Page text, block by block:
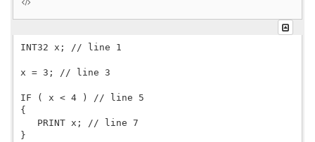
  }
}
INT32 x; // line 1
x = 3; // line 3
IF ( x < 4 ) // line 5
{
   PRINT x; // line 7
}